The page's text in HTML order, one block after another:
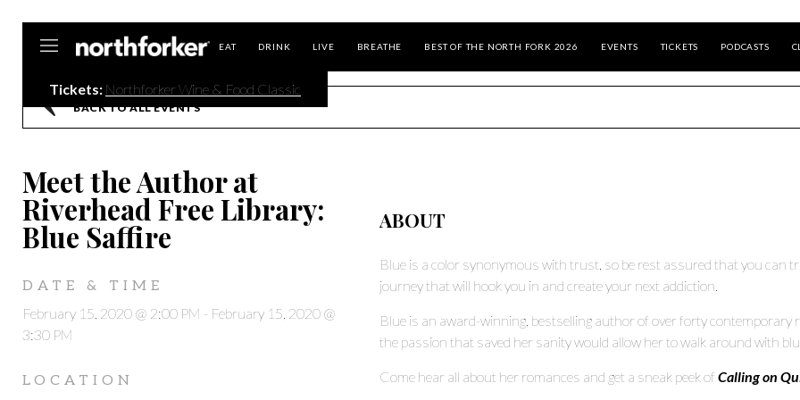
EAT DRINK LIVE BREATHE BEST OF THE NORTH FORK 2026 EVENTS TICKETS PODCASTS
Tickets: Northforker Wine & Food Classic
BACK TO ALL EVENTS
Meet the Author at
Riverhead Free Library:
Blue Saffire
DATE & TIME
February 15, 2020 @ 2:00 PM - February 15, 2020 @
3:30 PM
LOCATION
ABOUT
Blue is a color synonymous with trust, so be rest assured that you can
journey that will hook you in and create your next addiction.
Blue is an award-winning, bestselling author of over forty contemporary
the passion that saved her sanity would allow her to walk around with
Come hear all about her romances and get a sneak peek of Calling on